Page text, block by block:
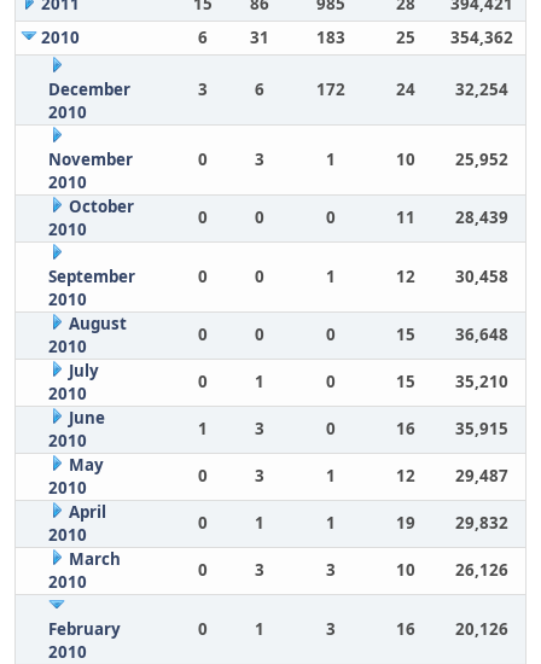
2010
6 31 183 25 354,362
December
2010
3 6 172 24 32,254
November
2010
0 3 1 10 25,952
October
2010
0 0 0 11 28,439
September
2010
0 0 1 12 30,458
August
2010
0 0 0 15
36,648
July
2010
0 1 0 15
35,210
June
2010
1 3 0 16
35,915
May
2010
0 3 1 12
29,487
April
2010
0 1 1 19
29,832
March
2010
0 3 3 10 26,126
February
2010
0 1 3 16 20,126